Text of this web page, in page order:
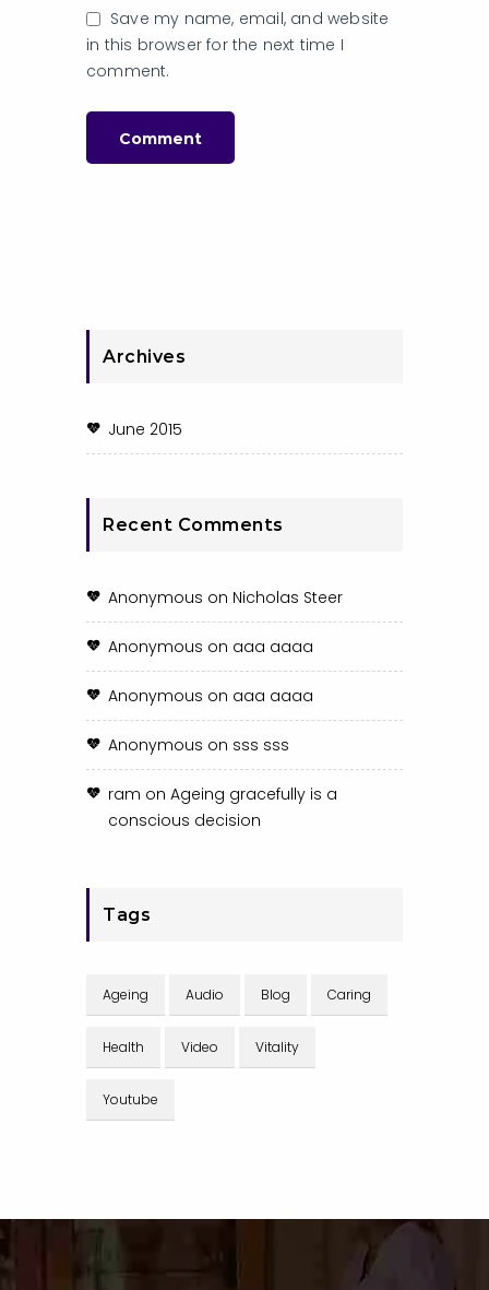
Save my name, email, and website
in this browser for the next time I
comment.
Archives
June 2015
Recent Comments
Anonymous on Nicholas Steer
Anonymous on aaa aaaa
Anonymous on aaa aaaa
Anonymous on sss sss
ram on Ageing gracefully is a
conscious decision
Tags
Ageing Audio Blog Caring
Health Video Vitality
Youtube